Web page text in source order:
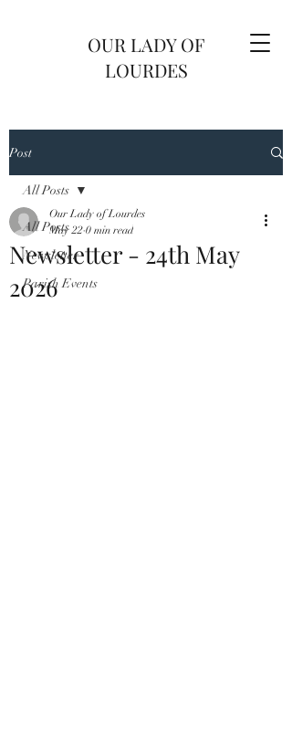
OUR LADY OF
LOURDES
Post
All Posts
Newsletter
Parish Events
All Posts
Newsletter - 24th May
2026
Our Lady of Lourdes
May 22 0 min read